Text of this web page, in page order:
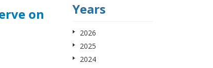
on
Years
2026
2025
2024